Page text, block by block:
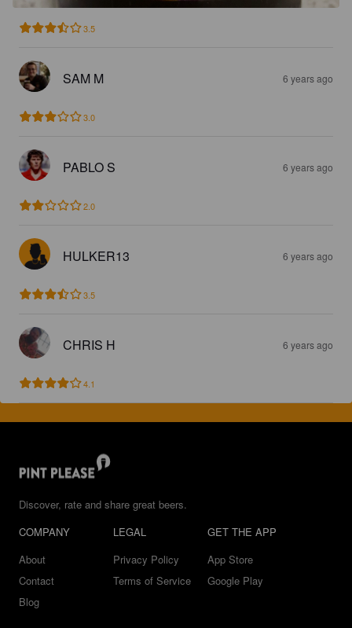
3.5
SAM M 6 years ago
3.0
PABLO S 6 years ago
2.0
HULKER13 6 years ago
3.5
CHRIS H 6 years ago
4.1
Discover, rate and share great beers.
COMPANY
About
Contact
Blog
LEGAL
Privacy Policy
Terms of Service
GET THE APP
App Store
Google Play